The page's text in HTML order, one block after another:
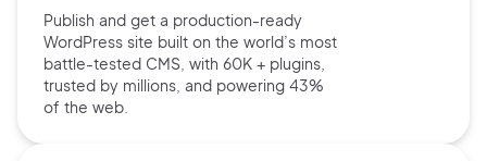
Publish and get a production-ready
WordPress site built on the world’s most
battle-tested CMS, with 60K + plugins,
trusted by millions, and powering 43%
of the web.